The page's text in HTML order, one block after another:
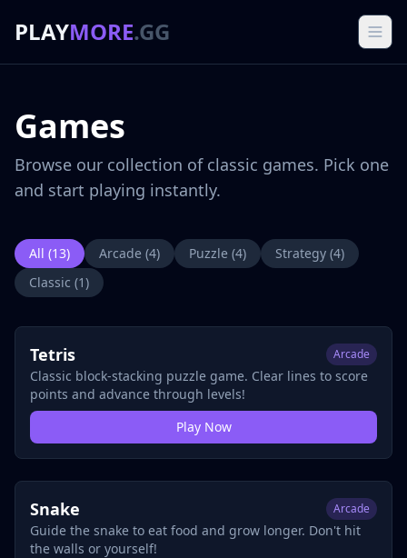
PLAYMORE.GG
Games
Browse our collection of classic games. Pick one
and start playing instantly.
All (13) Arcade (4) Puzzle (4) Strategy (4)
Classic (1)
Tetris Arcade
Classic block-stacking puzzle game. Clear lines to score
points and advance through levels!
Play Now
Snake Arcade
Guide the snake to eat food and grow longer. Don't hit
the walls or yourself!